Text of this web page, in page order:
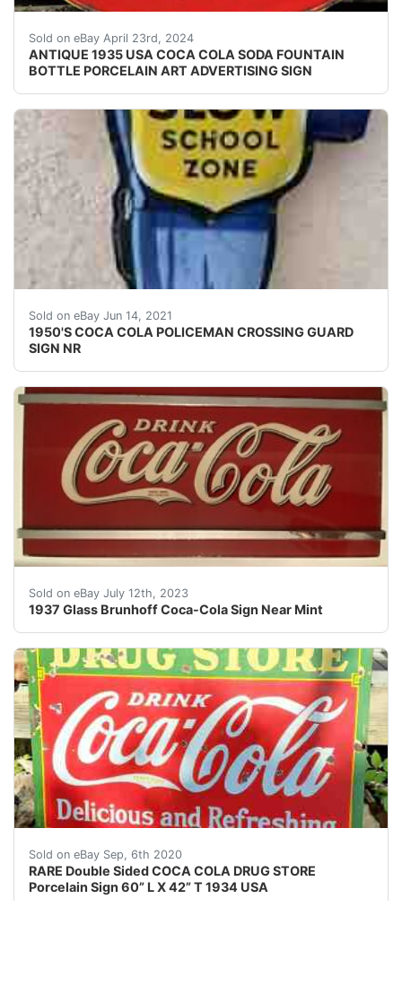
Sold on eBay April 23rd, 2024
ANTIQUE 1935 USA COCA COLA SODA FOUNTAIN
BOTTLE PORCELAIN ART ADVERTISING SIGN
Background texture example REGARDING INVOICE:
Sold on eBay Jun 14, 2021
1950'S COCA COLA POLICEMAN CROSSING GUARD
SIGN NR
1950'S COCA COLA POLICEMAN CROSSING
Sold on eBay July 12th, 2023
1937 Glass Brunhoff Coca-Cola Sign Near Mint
1937 Glass Brunhoff Coca-Cola Sign Near Mint.
Sold on eBay Sep, 6th 2020
RARE Double Sided COCA COLA DRUG STORE
Porcelain Sign 60” L X 42” T 1934 USA
RARE Double Sided COCA COLA DRUG STORE